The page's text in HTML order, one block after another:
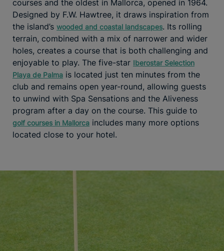
courses and the oldest in Mallorca, opened in 1964.
Designed by F.W. Hawtree, it draws inspiration from
the island’s wooded and coastal landscapes. Its rolling
terrain, combined with a mix of narrower and wider
holes, creates a course that is both challenging and
enjoyable to play. The five-star Iberostar Selection
Playa de Palma is located just ten minutes from the
club and remains open year-round, allowing guests
to unwind with Spa Sensations and the Aliveness
program after a day on the course. This guide to
golf courses in Mallorca includes many more options
located close to your hotel.